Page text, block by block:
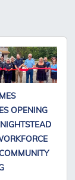
OPENING